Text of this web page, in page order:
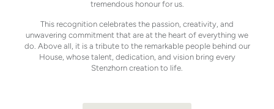
tremendous honour for us.
This recognition celebrates the passion, creativity, and
unwavering commitment that are at the heart of everything we
do. Above all, it is a tribute to the remarkable people behind our
House, whose talent, dedication, and vision bring every
Stenzhorn creation to life.